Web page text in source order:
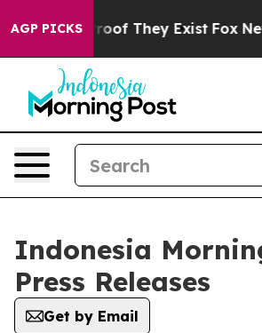
AGP PICKSno Proof They Exist Fox
Indonesia
Press Releases
Get by Email